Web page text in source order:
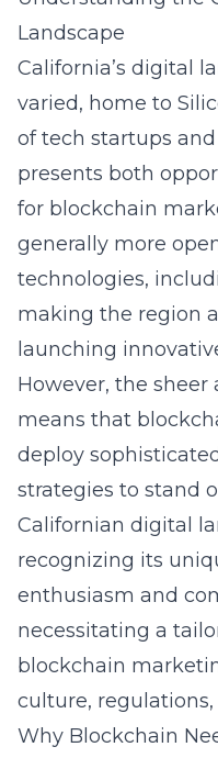
Landscape
California’s digital
varied, home to
of tech startups
presents both
for blockchain
generally more
technologies,
making the region
launching
However, the
means that
deploy
strategies to stand
Californian digital
recognizing its
enthusiasm and
necessitating a
blockchain
culture,
Why Blockchain